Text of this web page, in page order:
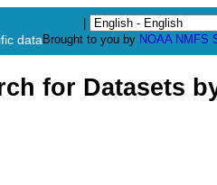
data Brought to you by NOAA NMFS
for Datasets